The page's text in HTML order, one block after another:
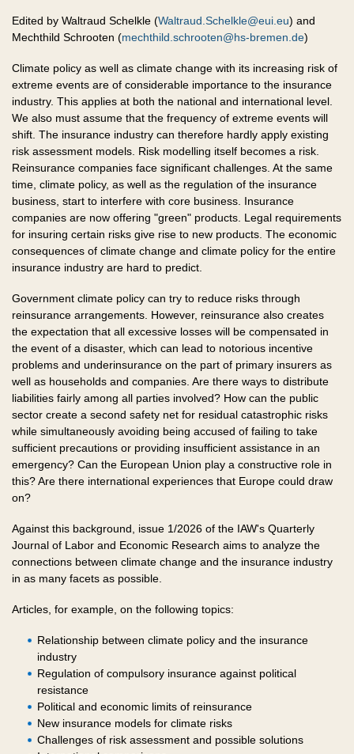
Edited by Waltraud Schelkle (Waltraud.Schelkle@eui.eu) and
Mechthild Schrooten (mechthild.schrooten@hs-bremen.de)
Climate policy as well as climate change with its increasing risk of
extreme events are of considerable importance to the insurance
industry. This applies at both the national and international level.
We also must assume that the frequency of extreme events will
shift. The insurance industry can therefore hardly apply existing
risk assessment models. Risk modelling itself becomes a risk.
Reinsurance companies face significant challenges. At the same
time, climate policy, as well as the regulation of the insurance
business, start to interfere with core business. Insurance
companies are now offering "green" products. Legal requirements
for insuring certain risks give rise to new products. The economic
consequences of climate change and climate policy for the entire
insurance industry are hard to predict.
Government climate policy can try to reduce risks through
reinsurance arrangements. However, reinsurance also creates
the expectation that all excessive losses will be compensated in
the event of a disaster, which can lead to notorious incentive
problems and underinsurance on the part of primary insurers as
well as households and companies. Are there ways to distribute
liabilities fairly among all parties involved? How can the public
sector create a second safety net for residual catastrophic risks
while simultaneously avoiding being accused of failing to take
sufficient precautions or providing insufficient assistance in an
emergency? Can the European Union play a constructive role in
this? Are there international experiences that Europe could draw
on?
Against this background, issue 1/2026 of the IAW's Quarterly
Journal of Labor and Economic Research aims to analyze the
connections between climate change and the insurance industry
in as many facets as possible.
Articles, for example, on the following topics:
Relationship between climate policy and the insurance
industry
Regulation of compulsory insurance against political
resistance
Political and economic limits of reinsurance
New insurance models for climate risks
Challenges of risk assessment and possible solutions